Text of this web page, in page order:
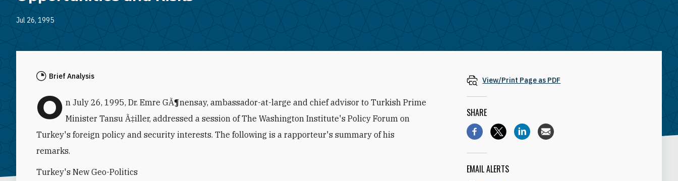
Jul 26, 1995
Brief Analysis
O n July 26, 1995, Dr. Emre GÃ¶nensay, ambassador-at-large and chief advisor to Turkish Prime
Minister Tansu Ã‡iller, addressed a session of The Washington Institute's Policy Forum on
Turkey's foreign policy and security interests. The following is a rapporteur's summary of his
remarks.
Turkey's New Geo-Politics
View/Print Page as PDF
SHARE
EMAIL ALERTS